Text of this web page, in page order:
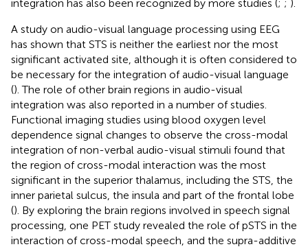
integration has also been recognized by more studies (; ; ).
A study on audio-visual language processing using EEG
has shown that STS is neither the earliest nor the most
significant activated site, although it is often considered to
be necessary for the integration of audio-visual language
(). The role of other brain regions in audio-visual
integration was also reported in a number of studies.
Functional imaging studies using blood oxygen level
dependence signal changes to observe the cross-modal
integration of non-verbal audio-visual stimuli found that
the region of cross-modal interaction was the most
significant in the superior thalamus, including the STS, the
inner parietal sulcus, the insula and part of the frontal lobe
(). By exploring the brain regions involved in speech signal
processing, one PET study revealed the role of pSTS in the
interaction of cross-modal speech, and the supra-additive